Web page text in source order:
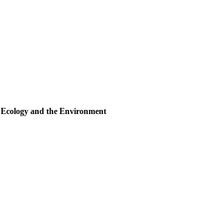
and the Environment